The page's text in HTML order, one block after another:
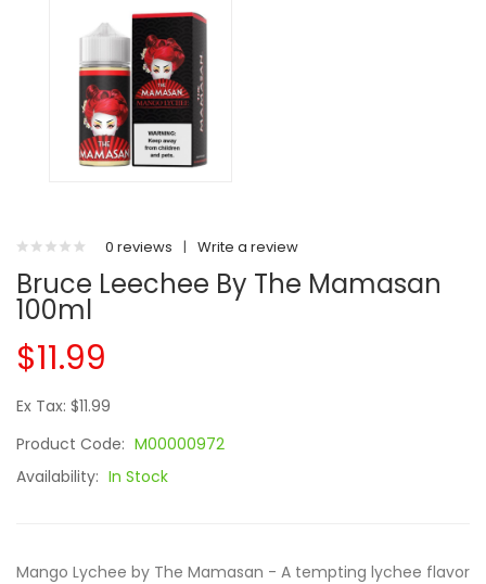
0 reviews | Write a review
Bruce Leechee By The Mamasan
100ml
$11.99
Ex Tax: $11.99
Product Code: M00000972
Availability: In Stock
Mango Lychee by The Mamasan - A tempting lychee flavor